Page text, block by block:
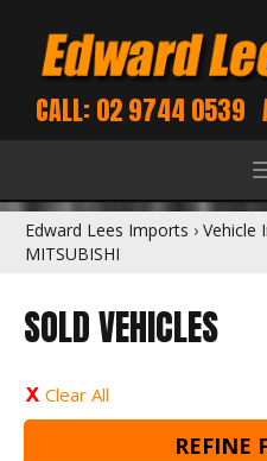
CALL: 02 9744 0539
Edward Lees Imports › Vehicle
MITSUBISHI
SOLD VEHICLES
Clear All
REFINE